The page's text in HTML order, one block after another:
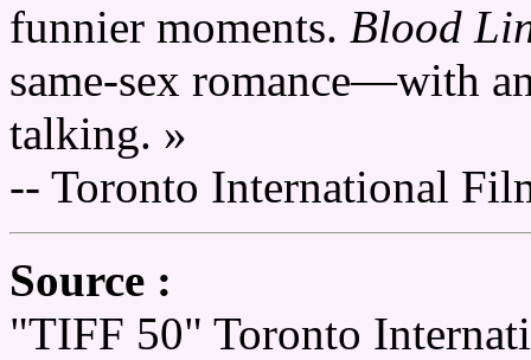
funnier moments. Blood
same-sex romance—with
talking. »
-- Toronto International
Source :
"TIFF 50" Toronto